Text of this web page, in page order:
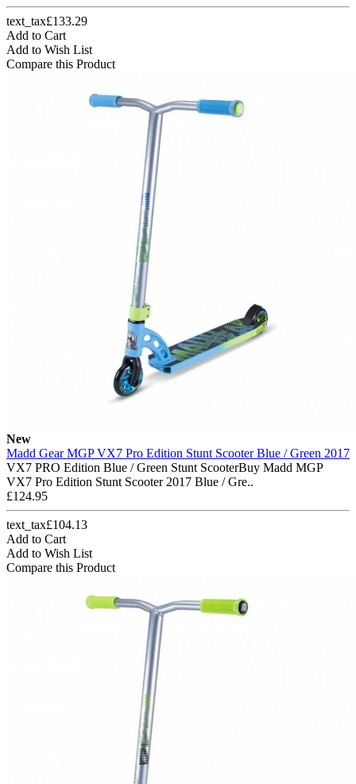
text_tax£133.29
Add to Cart
Add to Wish List
Compare this Product
New
Madd Gear MGP VX7 Pro Edition Stunt Scooter Blue / Green 2017
VX7 PRO Edition Blue / Green Stunt ScooterBuy Madd MGP
VX7 Pro Edition Stunt Scooter 2017 Blue / Gre..
£124.95
text_tax£104.13
Add to Cart
Add to Wish List
Compare this Product